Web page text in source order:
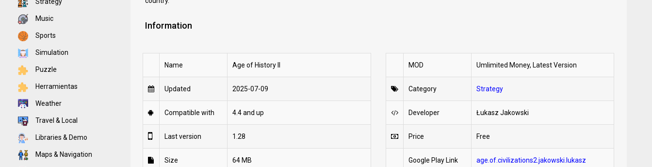
Music
Sports
Simulation
Puzzle
Herramientas
Weather
Travel & Local
Libraries & Demo
Maps & Navigation
Information
Name Age of History II
Updated 2025-07-09
Compatible with 4.4 and up
Last version 1.28
Size 64 MB
MOD Umlimited Money, Latest Version
Category Strategy
Developer Łukasz Jakowski
Price Free
Google Play Link age.of.civilizations2.jakowski.lukasz